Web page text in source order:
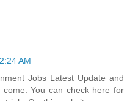
AM
Jobs Latest Update and
You can check here for